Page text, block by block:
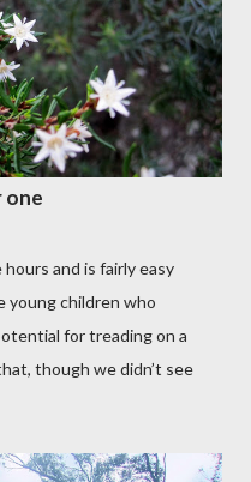
one
and is fairly easy
young children who
for treading on a
though we didn’t see